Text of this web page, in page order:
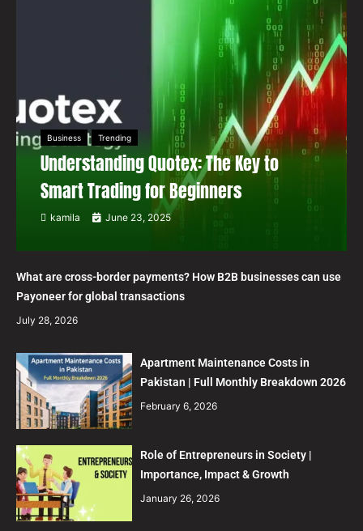
Business Trending
Understanding Quotex: The Key to
Smart Trading for Beginners
kamila June 23, 2025
What are cross-border payments? How B2B businesses can use
Payoneer for global transactions
July 28, 2026
Apartment Maintenance Costs in
Pakistan | Full Monthly Breakdown 2026
February 6, 2026
Role of Entrepreneurs in Society |
Importance, Impact & Growth
January 26, 2026